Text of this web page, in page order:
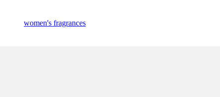
women's fragrances